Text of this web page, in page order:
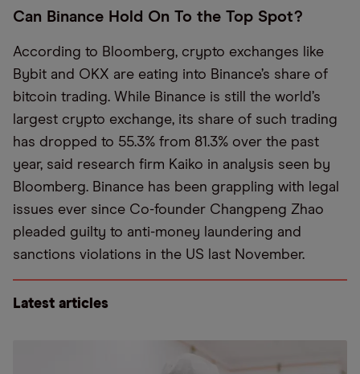
Can Binance Hold On To the Top Spot?
According to Bloomberg, crypto exchanges like
Bybit and OKX are eating into Binance’s share of
bitcoin trading. While Binance is still the world’s
largest crypto exchange, its share of such trading
has dropped to 55.3% from 81.3% over the past
year, said research firm Kaiko in analysis seen by
Bloomberg. Binance has been grappling with legal
issues ever since Co-founder Changpeng Zhao
pleaded guilty to anti-money laundering and
sanctions violations in the US last November.
Latest articles